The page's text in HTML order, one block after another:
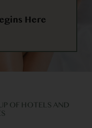
Here
OF HOTELS AND